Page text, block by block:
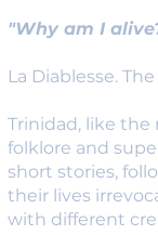
"Why am I
La Diablesse.
Trinidad, like the
folklore and
short stories,
their lives
with different